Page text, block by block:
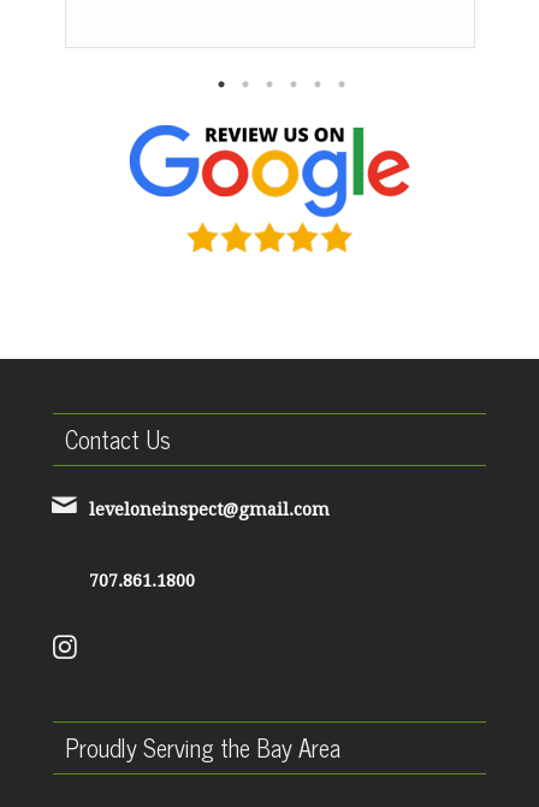
Contact Us
leveloneinspect@gmail.com
707.861.1800
Proudly Serving the Bay Area